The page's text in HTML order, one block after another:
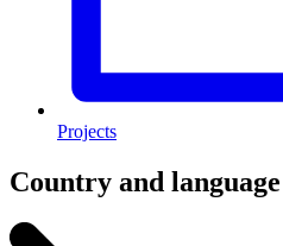
Projects
Country and language